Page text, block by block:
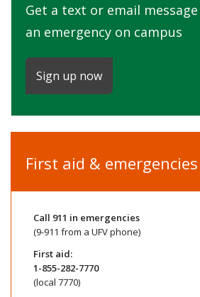
Get a text or email
an emergency on campus
Sign up now
First aid & emergencies
Call 911 in emergencies
(9-911 from a UFV phone)
First aid:
1-855-282-7770
(local 7770)